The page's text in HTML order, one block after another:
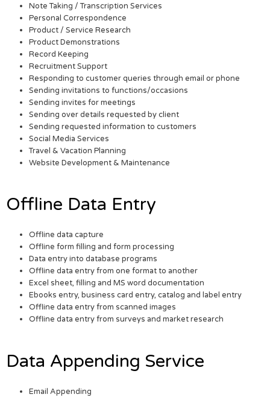
Note Taking / Transcription Services
Personal Correspondence
Product / Service Research
Product Demonstrations
Record Keeping
Recruitment Support
Responding to customer queries through email or phone
Sending invitations to functions/occasions
Sending invites for meetings
Sending over details requested by client
Sending requested information to customers
Social Media Services
Travel & Vacation Planning
Website Development & Maintenance
Offline Data Entry
Offline data capture
Offline form filling and form processing
Data entry into database programs
Offline data entry from one format to another
Excel sheet, filling and MS word documentation
Ebooks entry, business card entry, catalog and label entry
Offline data entry from scanned images
Offline data entry from surveys and market research
Data Appending Service
Email Appending